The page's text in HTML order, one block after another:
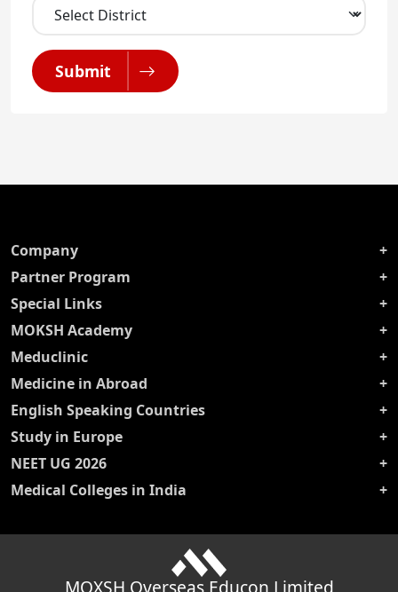
Submit
Company
Partner Program
Special Links
MOKSH Academy
Meduclinic
Medicine in Abroad
English Speaking Countries
Study in Europe
NEET UG 2026
Medical Colleges in India